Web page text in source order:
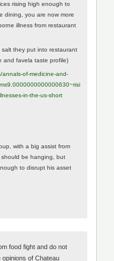
rising high enough to
dining, you are now more
illness from restaurant
salt they put into restaurant
and favela taste profile)
annals-of-medicine-and-
in-the-us-short
with a big assist from
should be hanging, but
to disrupt his asset
food fight and do not
of Chateau